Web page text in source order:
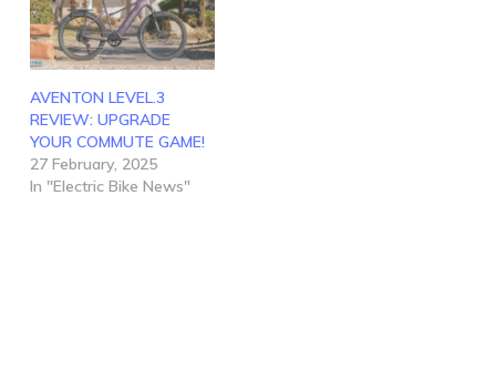
AVENTON LEVEL.3
REVIEW: UPGRADE
YOUR COMMUTE GAME!
27 February, 2025
In "Electric Bike News"